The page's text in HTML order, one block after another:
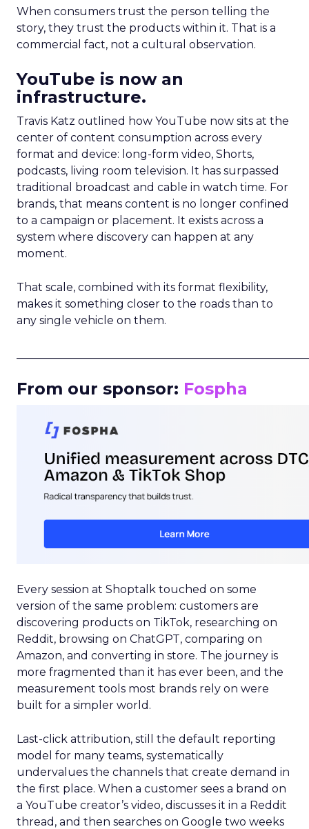
When consumers trust the person telling the
story, they trust the products within it. That is a
commercial fact, not a cultural observation.
YouTube is now an
infrastructure.
Travis Katz outlined how YouTube now sits at the
center of content consumption across every
format and device: long-form video, Shorts,
podcasts, living room television. It has surpassed
traditional broadcast and cable in watch time. For
brands, that means content is no longer confined
to a campaign or placement. It exists across a
system where discovery can happen at any
moment.
That scale, combined with its format flexibility,
makes it something closer to the roads than to
any single vehicle on them.
From our sponsor: Fospha
Every session at Shoptalk touched on some
version of the same problem: customers are
discovering products on TikTok, researching on
Reddit, browsing on ChatGPT, comparing on
Amazon, and converting in store. The journey is
more fragmented than it has ever been, and the
measurement tools most brands rely on were
built for a simpler world.
Last-click attribution, still the default reporting
model for many teams, systematically
undervalues the channels that create demand in
the first place. When a customer sees a brand on
a YouTube creator’s video, discusses it in a Reddit
thread, and then searches on Google two weeks